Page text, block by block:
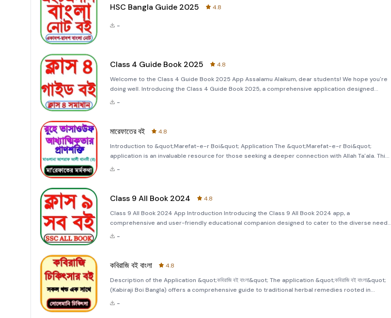
HSC Bangla Guide 2025 4.8
-
Class 4 Guide Book 2025
4.8
Welcome to the Class 4 Guide Book 2025 App Assalamu Alaikum, dear students! We hope you're
doing well. Introducing the Class 4 Guide Book 2025, a comprehensive application designed
specifically for fourth-grade students like you. This app is your ultimate companion for excelling in
-
মারেফাতের বই
4.8
Introduction to &quot;Marefat-e-r Boi&quot; Application The &quot;Marefat-e-r Boi&quot;
application is an invaluable resource for those seeking a deeper connection with Allah Ta'ala. This
app serves as a unique guide, providing insights and wisdom from the esteemed author, Hakimul
-
Class 9 All Book 2024
4.8
Class 9 All Book 2024 App Introduction Introducing the Class 9 All Book 2024 app, a
comprehensive and user-friendly educational companion designed to cater to the diverse needs
of students in the academic year 2024. This app is specifically curated to provide an enriching
-
কবিরাজি বই বাংলা
4.8
Description of the Application &quot;কবিরাজি বই বাংলা&quot; The application &quot;কবিরাজি বই বাংলা&quot;
(Kabiraji Boi Bangla) offers a comprehensive guide to traditional herbal remedies rooted in
Kabiraji medicine, an ancient system of healing in Bengal. This book provides detailed and
-